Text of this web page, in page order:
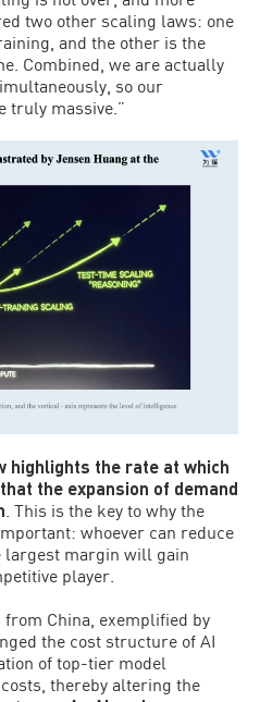
two other scaling laws: one
and the other is the
Combined, we are actually
so our
truly massive.”
highlights the rate at which
the expansion of demand
. This is the key to why the
whoever can reduce
largest margin will gain
player.
from China, exemplified by
the cost structure of AI
of top-tier model
thereby altering the